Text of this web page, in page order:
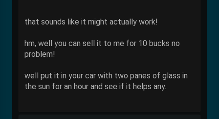
that sounds like it might actually work!
hm, well you can sell it to me for 10 bucks no
problem!
well put it in your car with two panes of glass in
the sun for an hour and see if it helps any.